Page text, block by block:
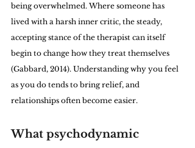
being overwhelmed. Where someone has
lived with a harsh inner critic, the steady,
accepting stance of the therapist can itself
begin to change how they treat themselves
(Gabbard, 2014). Understanding why you feel
as you do tends to bring relief, and
relationships often become easier.
What psychodynamic